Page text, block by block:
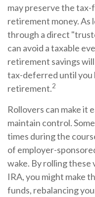
may preserve the
retirement money. As
through a direct
can avoid a taxable
retirement savings
tax-deferred until you
retirement.2
Rollovers can make it
maintain control.
times during the
of employer-
wake. By rolling these
IRA, you might make
funds, rebalancing